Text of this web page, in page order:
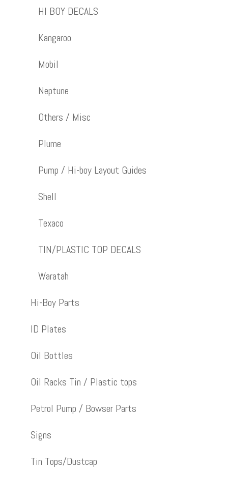
HI BOY DECALS
Kangaroo
Mobil
Neptune
Others / Misc
Plume
Pump / Hi-boy Layout Guides
Shell
Texaco
TIN/PLASTIC TOP DECALS
Waratah
Hi-Boy Parts
ID Plates
Oil Bottles
Oil Racks Tin / Plastic tops
Petrol Pump / Bowser Parts
Signs
Tin Tops/Dustcap